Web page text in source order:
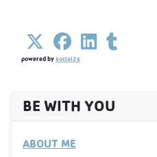
powered bysocial2s
BE WITH YOU
ABOUT ME